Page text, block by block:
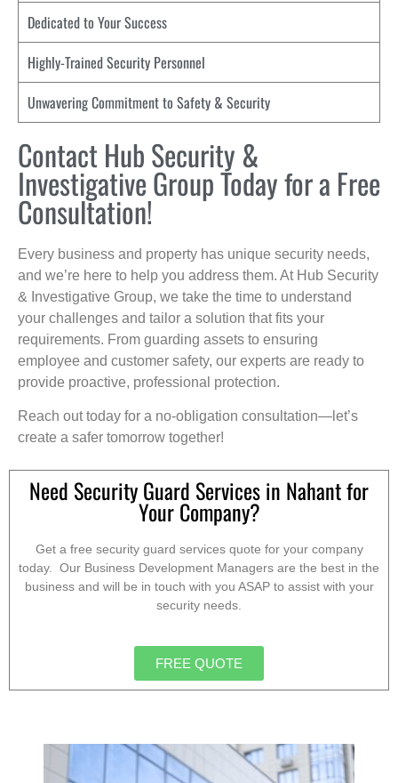
Dedicated to Your Success
Highly-Trained Security Personnel
Unwavering Commitment to Safety & Security
Contact Hub Security &
Investigative Group Today for a Free
Consultation!
Every business and property has unique security needs,
and we’re here to help you address them. At Hub Security
& Investigative Group, we take the time to understand
your challenges and tailor a solution that fits your
requirements. From guarding assets to ensuring
employee and customer safety, our experts are ready to
provide proactive, professional protection.
Reach out today for a no-obligation consultation—let’s
create a safer tomorrow together!
Need Security Guard Services in Nahant for
Your Company?
Get a free security guard services quote for your company
today. Our Business Development Managers are the best in the
business and will be in touch with you ASAP to assist with your
security needs.
FREE QUOTE